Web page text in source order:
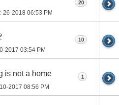
26-2018 06:53 PM
20
2017 03:54 PM
10
is not a home
2017 08:56 PM
1